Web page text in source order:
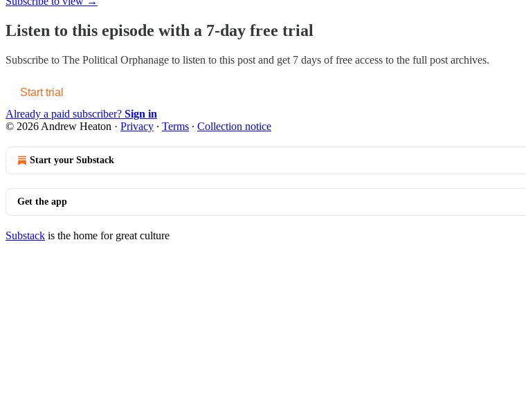
Listen to this episode with a 7-day free trial
Subscribe to The Political Orphanage to listen to this post and get 7 days of free access to the full post archives.
Start trial
Already a paid subscriber? Sign in
© 2026 Andrew Heaton · Privacy ∙ Terms ∙ Collection notice
Start your Substack
Get the app
Substack is the home for great culture